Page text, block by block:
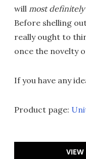
will most definitely
Before shelling
really ought to
once the novelty
If you have any
Product page:
VIEW